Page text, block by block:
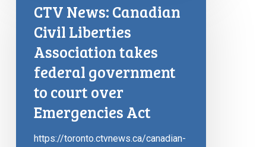
CTV News: Canadian
Civil Liberties
Association takes
federal government
to court over
Emergencies Act
https://toronto.ctvnews.ca/canadian-